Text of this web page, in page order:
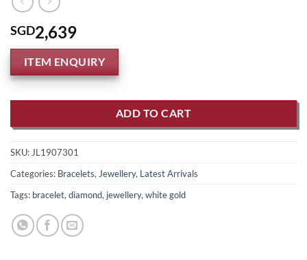
SGD2,639
ITEM ENQUIRY
ADD TO CART
SKU: JL1907301
Categories: Bracelets, Jewellery, Latest Arrivals
Tags: bracelet, diamond, jewellery, white gold